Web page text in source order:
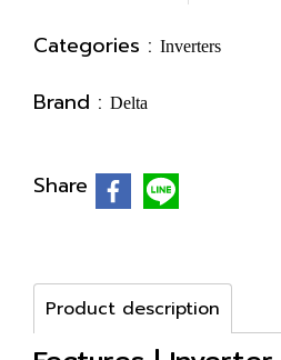
Categories : Inverters
Brand : Delta
Share
Product description